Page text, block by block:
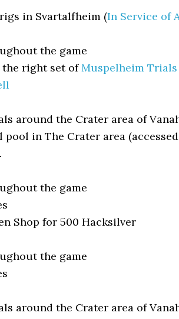
in Svartalfheim (In Service of
the game
the right set ofMuspelheim Trials
around the Crater area of
in The Crater area
the game
Shop for 500 Hacksilver
the game
around the Crater area of